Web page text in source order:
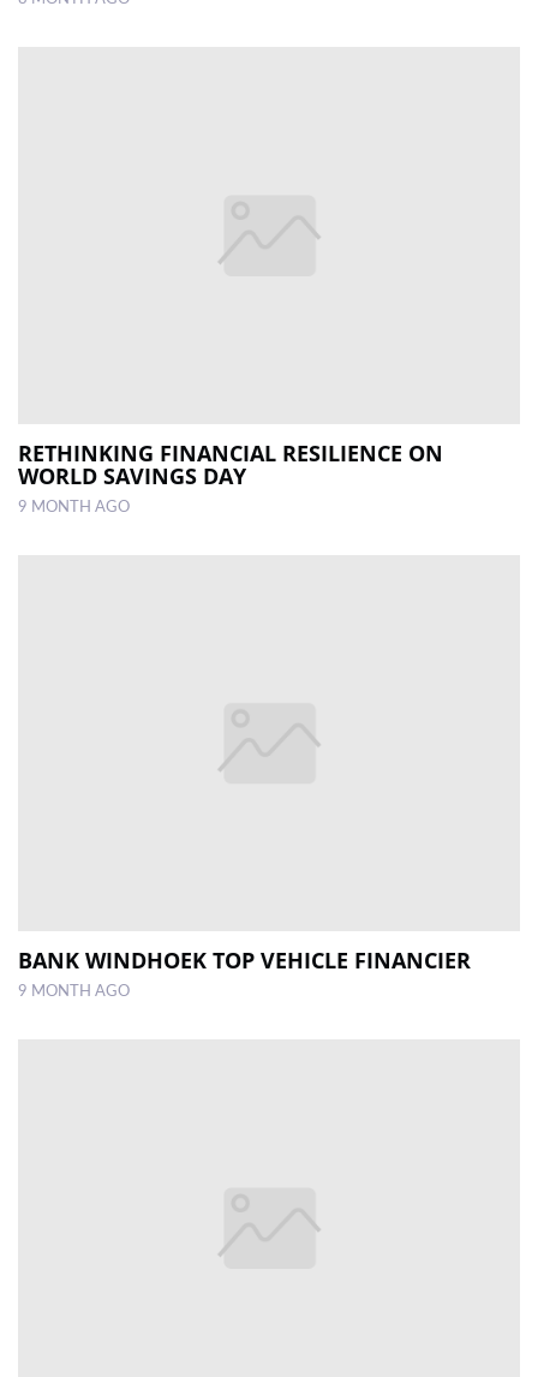
RETHINKING FINANCIAL RESILIENCE ON
WORLD SAVINGS DAY
9 MONTH AGO
BANK WINDHOEK TOP VEHICLE FINANCIER
9 MONTH AGO